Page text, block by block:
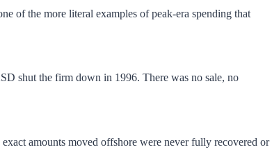
of the more literal examples of peak-era spending that
shut the firm down in 1996. There was no sale, no
amounts moved offshore were never fully recovered or